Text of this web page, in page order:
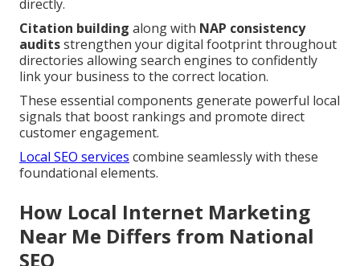
directly.
Citation building along with NAP consistency
auditsstrengthen your digital footprint throughout
directories allowing search engines to confidently
link your business to the correct location.
These essential components generate powerful local
signals that boost rankings and promote direct
customer engagement.
Local SEO services combine seamlessly with these
foundational elements.
How Local Internet Marketing
Near Me Differs from National
SEO